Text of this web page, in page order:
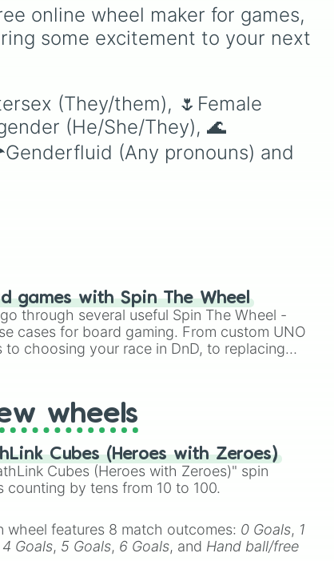
football manager game to
simulate high-pressure
deadline day decisions
another season.
dropping journey of binary
multiplication. It starts at a
humble 2 and doubles
it a perfect visual
representation of
exponential growth.
online wheel maker for games,
some excitement to your next
(They/them), 🌷Female
(He/She/They), 🌊
(Any pronouns) and
games with Spin The Wheel
through several useful Spin The Wheel -
cases for board gaming. From custom UNO
to choosing your race in DnD, to replacing
wheels
Cubes (Heroes with Zeroes)
Cubes (Heroes with Zeroes)" spin
counting by tens from 10 to 100.
wheel features 8 match outcomes: 0 Goals, 1
4 Goals, 5 Goals, 6 Goals, and Hand ball/free